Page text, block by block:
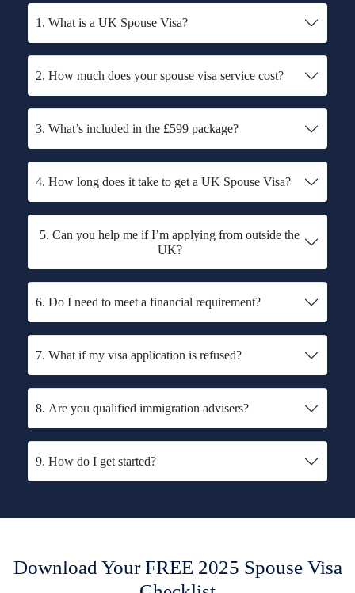
1. What is a UK Spouse Visa?
2. How much does your spouse visa service cost?
3. What’s included in the £599 package?
4. How long does it take to get a UK Spouse Visa?
5. Can you help me if I’m applying from outside the
UK?
6. Do I need to meet a financial requirement?
7. What if my visa application is refused?
8. Are you qualified immigration advisers?
9. How do I get started?
Download Your FREE 2025 Spouse Visa